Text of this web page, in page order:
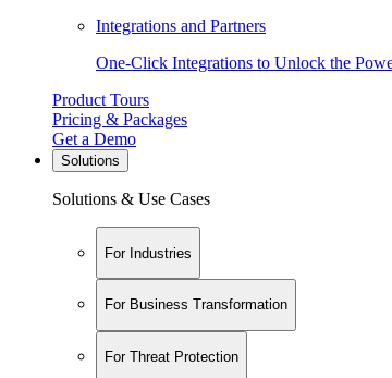
Integrations and Partners
One-Click Integrations to Unlock the
Product Tours
Pricing & Packages
Get a Demo
Solutions
Solutions & Use Cases
For Industries
For Business Transformation
For Threat Protection